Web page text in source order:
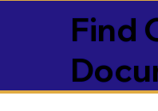
Find